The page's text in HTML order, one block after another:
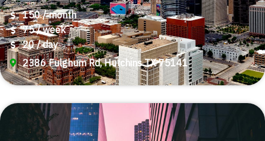
150 / month
75 / week
20 / day
2386 Fulghum Rd, Hutchins TX 75141